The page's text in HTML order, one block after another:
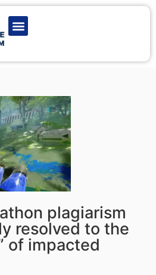
plagiarism
resolved to the
of impacted